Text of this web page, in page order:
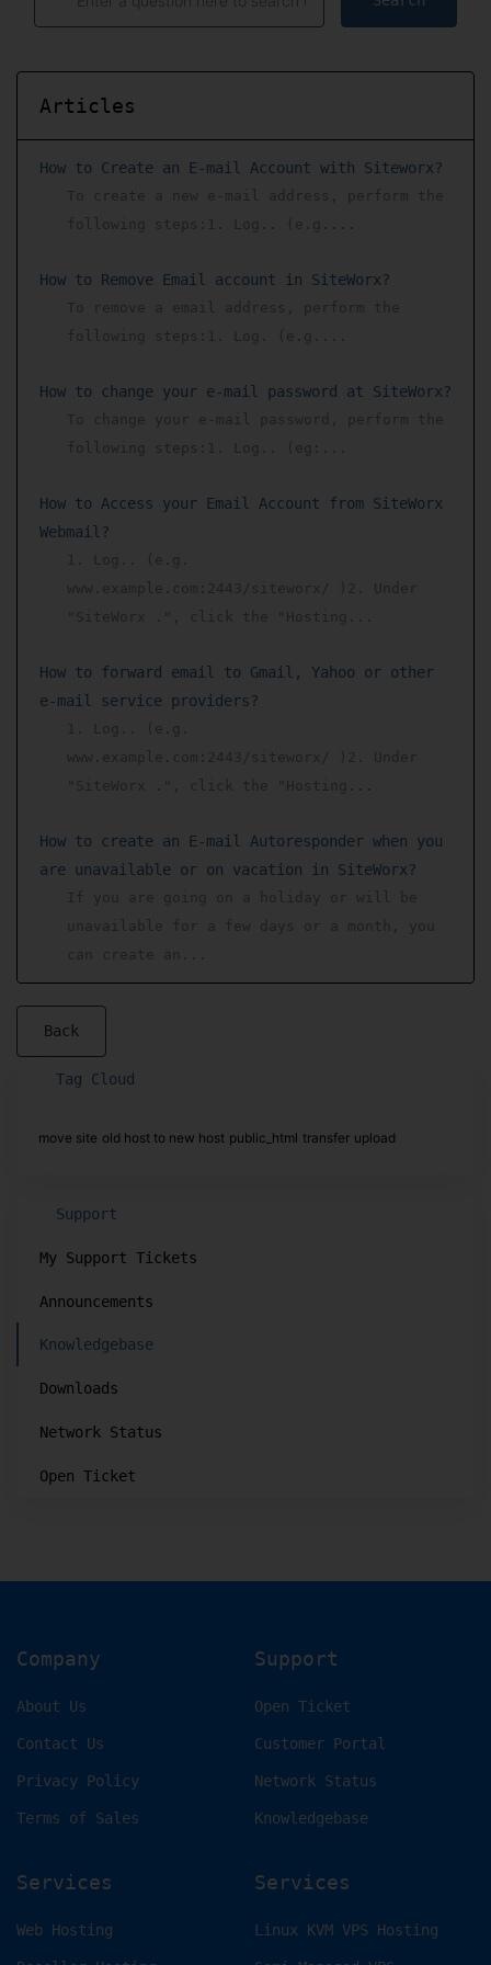
Articles
How to Create an E-mail Account with Siteworx?
To create a new e-mail address, perform the
following steps:1. Log.. (e.g....
How to Remove Email account in SiteWorx?
To remove a email address, perform the
following steps:1. Log. (e.g....
How to change your e-mail password at SiteWorx?
To change your e-mail password, perform the
following steps:1. Log.. (eg:...
How to Access your Email Account from SiteWorx
Webmail?
1. Log.. (e.g.
www.example.com:2443/siteworx/ )2. Under
"SiteWorx .", click the "Hosting...
How to forward email to Gmail, Yahoo or other
e-mail service providers?
1. Log.. (e.g.
www.example.com:2443/siteworx/ )2. Under
"SiteWorx .", click the "Hosting...
How to create an E-mail Autoresponder when you
are unavailable or on vacation in SiteWorx?
If you are going on a holiday or will be
unavailable for a few days or a month, you
can create an...
Back
Tag Cloud
move site old host to new host public_html transfer upload
Support
My Support Tickets
Announcements
Knowledgebase
Downloads
Network Status
Open Ticket
Company
About Us
Contact Us
Privacy Policy
Terms of Sales
Support
Open Ticket
Customer Portal
Network Status
Knowledgebase
Services
Web Hosting
Services
Linux KVM VPS Hosting